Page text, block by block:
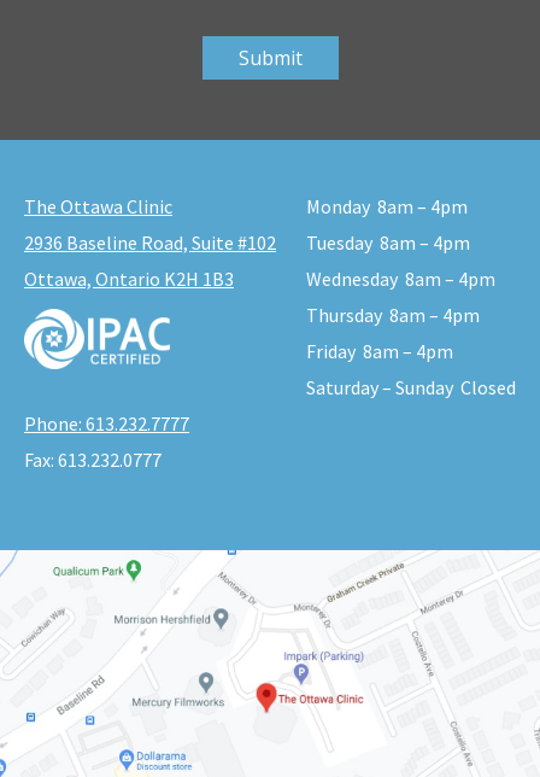
The Ottawa Clinic
2936 Baseline Road, Suite #102
Ottawa, Ontario K2H 1B3
Phone: 613.232.7777
Fax: 613.232.0777
Monday 8am – 4pm
Tuesday 8am – 4pm
Wednesday 8am – 4pm
Thursday 8am – 4pm
Friday 8am – 4pm
Saturday – Sunday Closed